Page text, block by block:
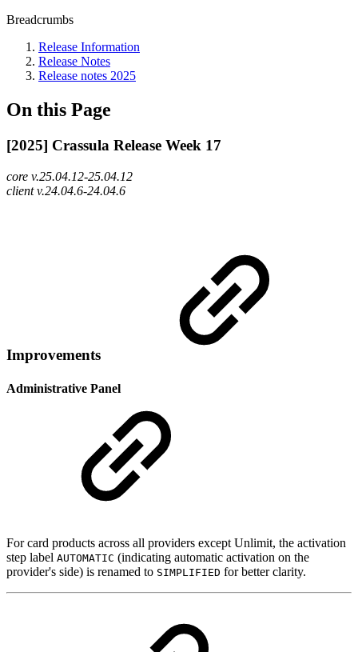
Breadcrumbs
Release Information
Release Notes
Release notes 2025
On this Page
[2025] Crassula Release Week 17
core v.25.04.12-25.04.12
client v.24.04.6-24.04.6
Improvements
Administrative Panel
For card products across all providers except Unlimit, the activation
step label AUTOMATIC (indicating automatic activation on the
provider's side) is renamed to SIMPLIFIED for better clarity.